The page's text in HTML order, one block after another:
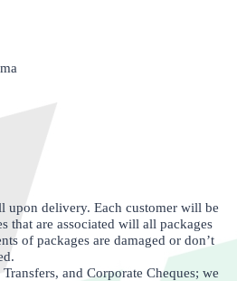
upon delivery. Each customer will be
that are associated will all packages
of packages are damaged or don’t
and Corporate Cheques; we